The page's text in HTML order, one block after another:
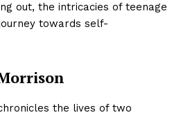
out, the intricacies of teenage
towards self-
chronicles the lives of two